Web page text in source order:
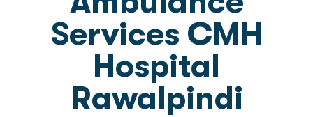
Services CMH
Hospital
Rawalpindi